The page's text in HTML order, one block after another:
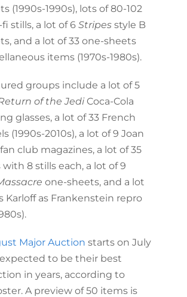
(1990s-1990s), lots of 80-102
stills, a lot of 6 Stripes style B
and a lot of 33 one-sheets
items (1970s-1980s).
groups include a lot of 5
of the Jedi Coca-Cola
glasses, a lot of 33 French
(1990s-2010s), a lot of 9 Joan
club magazines, a lot of 35
with 8 stills each, a lot of 9
one-sheets, and a lot
Karloff as Frankenstein repro
Major Auction starts on July
expected to be their best
in years, according to
A preview of 50 items is